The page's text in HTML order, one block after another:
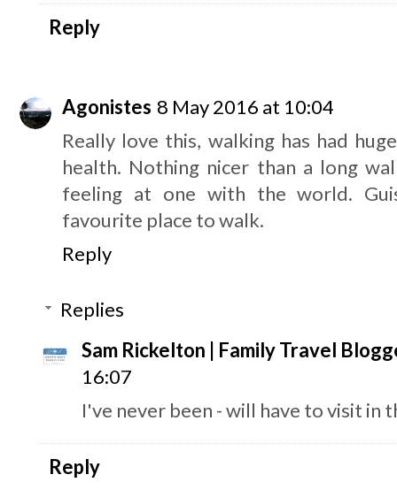
Reply
Agonistes 8 May 2016 at 10:04
Really love this, walking has had
health. Nothing nicer than a long
feeling at one with the world.
favourite place to walk.
Reply
Replies
Sam Rickelton | Family Travel
16:07
I've never been - will have to visit in
Reply